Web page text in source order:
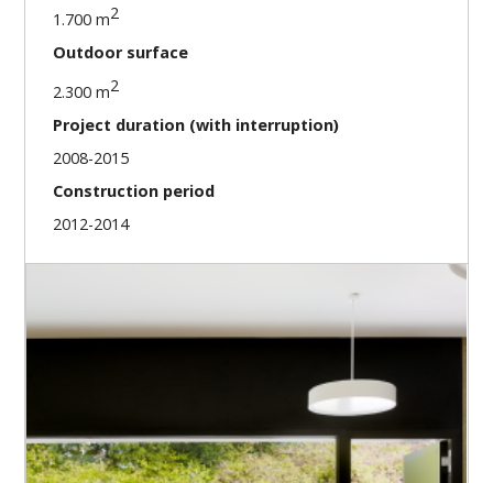
1.700 m2
Outdoor surface
2.300 m2
Project duration (with interruption)
2008-2015
Construction period
2012-2014
Direction of construction works sequence
Coordination of the interventions of the architect
and technical engineers during construction phase
Arbitrage of the conflicts
Planning follow-up